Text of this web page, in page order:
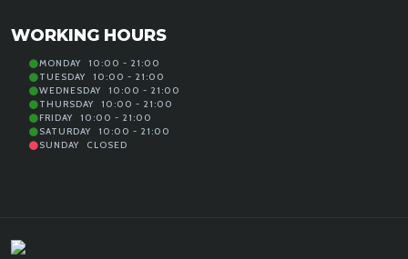
WORKING HOURS
MONDAY
10:00 - 21:00
TUESDAY
10:00 - 21:00
WEDNESDAY
10:00 - 21:00
THURSDAY
10:00 - 21:00
FRIDAY
10:00 - 21:00
SATURDAY
10:00 - 21:00
SUNDAY
CLOSED